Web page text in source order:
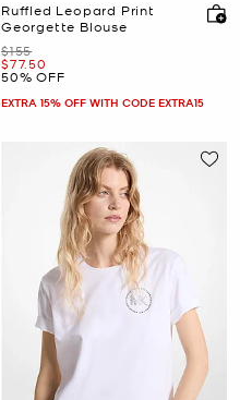
Ruffled Leopard Print
Georgette Blouse
Was
$155
Now
$77.50
50% OFF
EXTRA 15% OFF WITH CODE EXTRA15